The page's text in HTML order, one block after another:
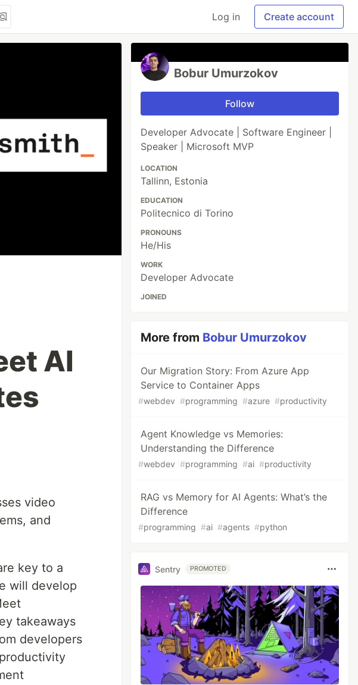
Log in Create account
AI
video
and
key to a
will develop
takeaways
developers
Bobur Umurzokov
Follow
Developer Advocate | Software Engineer |
Speaker | Microsoft MVP
LOCATION
Tallinn, Estonia
EDUCATION
Politecnico di Torino
PRONOUNS
He/His
WORK
Developer Advocate
JOINED
More from Bobur Umurzokov
Our Migration Story: From Azure App
Service to Container Apps
#webdev #programming #azure #productivity
Agent Knowledge vs Memories:
Understanding the Difference
#webdev #programming #ai #productivity
RAG vs Memory for AI Agents: What’s the
Difference
#programming #ai #agents #python
Sentry PROMOTED